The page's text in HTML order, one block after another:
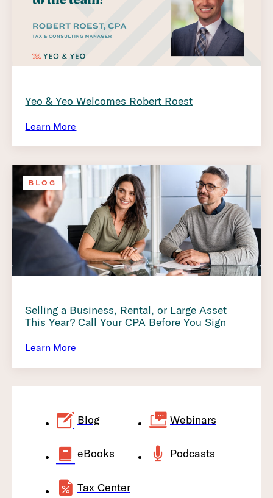
Yeo & Yeo Welcomes Robert Roest
Learn More
BLOG
Selling a Business, Rental, or Large Asset
This Year? Call Your CPA Before You Sign
Learn More
Blog Webinars
eBooks Podcasts
Tax Center